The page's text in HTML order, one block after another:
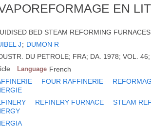
EN
BED STEAM REFORMING
J; DUMON R
DU PETROLE; FRA; DA. 1978; VOL.
Language French
FOUR RAFFINERIE
REFINERY FURNACE STEAM